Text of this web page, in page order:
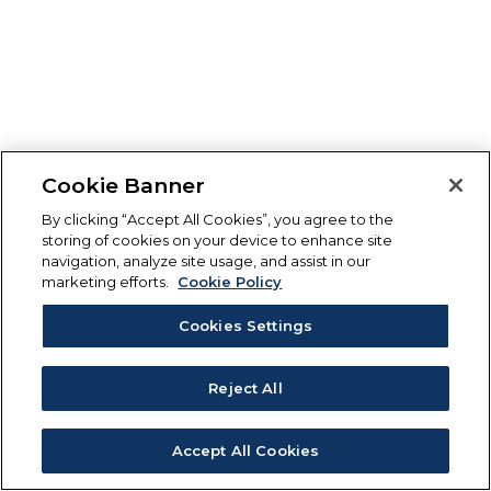
Cookie Banner
By clicking “Accept All Cookies”, you agree to the
storing of cookies on your device to enhance site
navigation, analyze site usage, and assist in our
marketing efforts.
Cookie Policy
Cookies Settings
Reject All
Accept All Cookies